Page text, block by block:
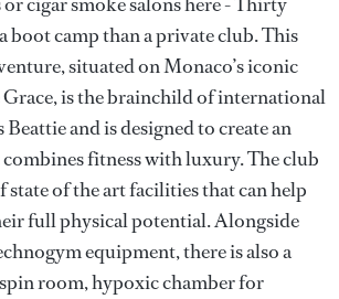
boot camp than a private club. This
situated on Monaco’s iconic
Grace, is the brainchild of international
and is designed to create an
fitness with luxury. The club
state of the art facilities that can help
full physical potential. Alongside
equipment, there is also a
room, hypoxic chamber for